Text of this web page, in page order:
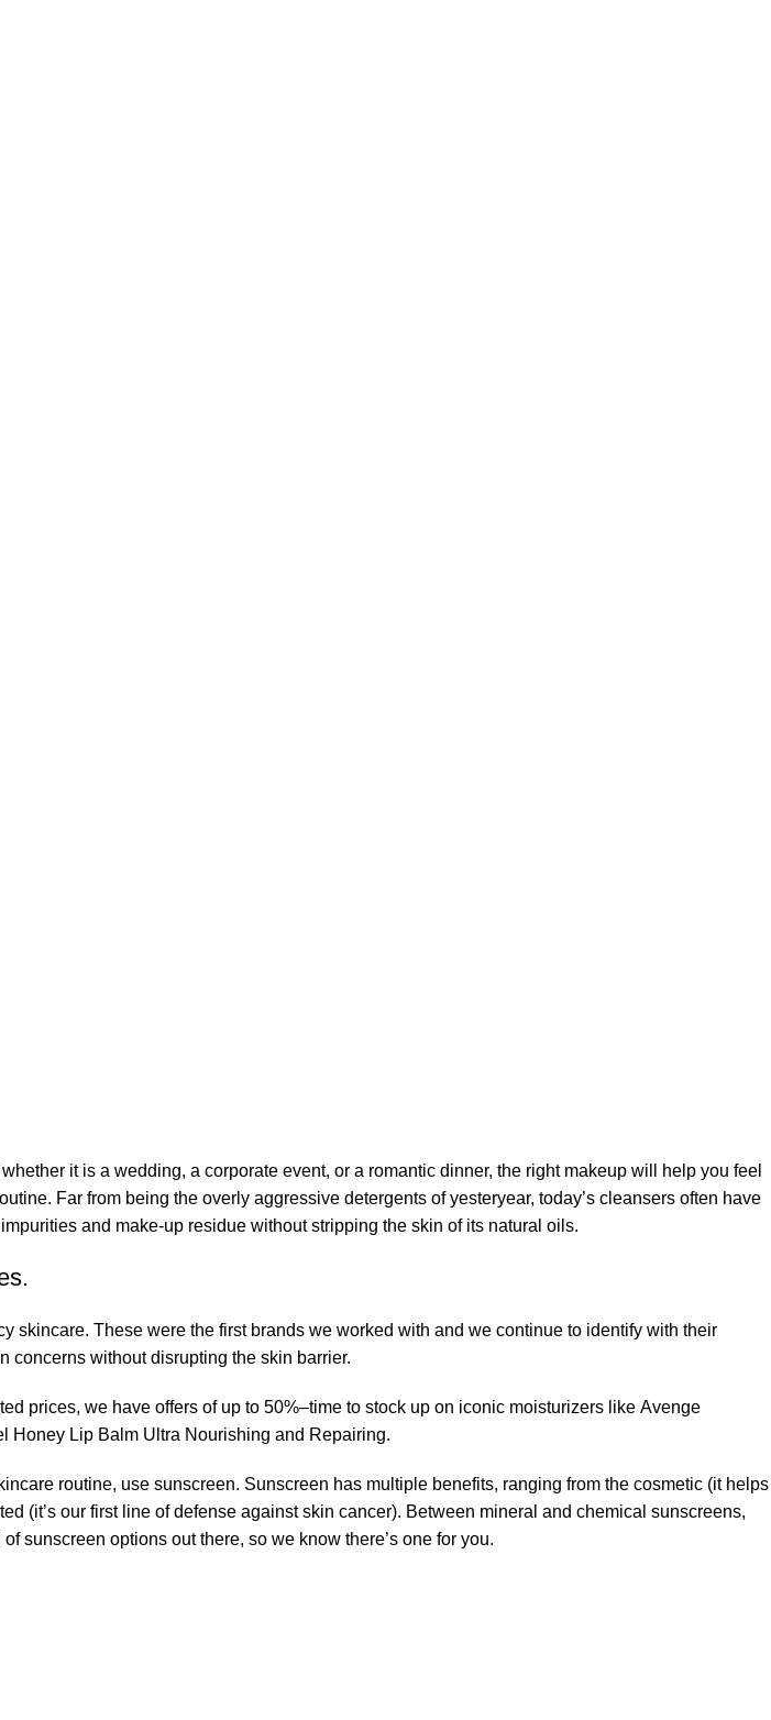
it is a wedding, a corporate event, or a romantic dinner, the right makeup will help you feel
Far from being the overly aggressive detergents of yesteryear, today’s cleansers often have
and make-up residue without stripping the skin of its natural oils.
skincare. These were the first brands we worked with and we continue to identify with their
concerns without disrupting the skin barrier.
prices, we have offers of up to 50%–time to stock up on iconic moisturizers like Avenge
Honey Lip Balm Ultra Nourishing and Repairing.
routine, use sunscreen. Sunscreen has multiple benefits, ranging from the cosmetic (it helps
(it’s our first line of defense against skin cancer). Between mineral and chemical sunscreens,
sunscreen options out there, so we know there’s one for you.